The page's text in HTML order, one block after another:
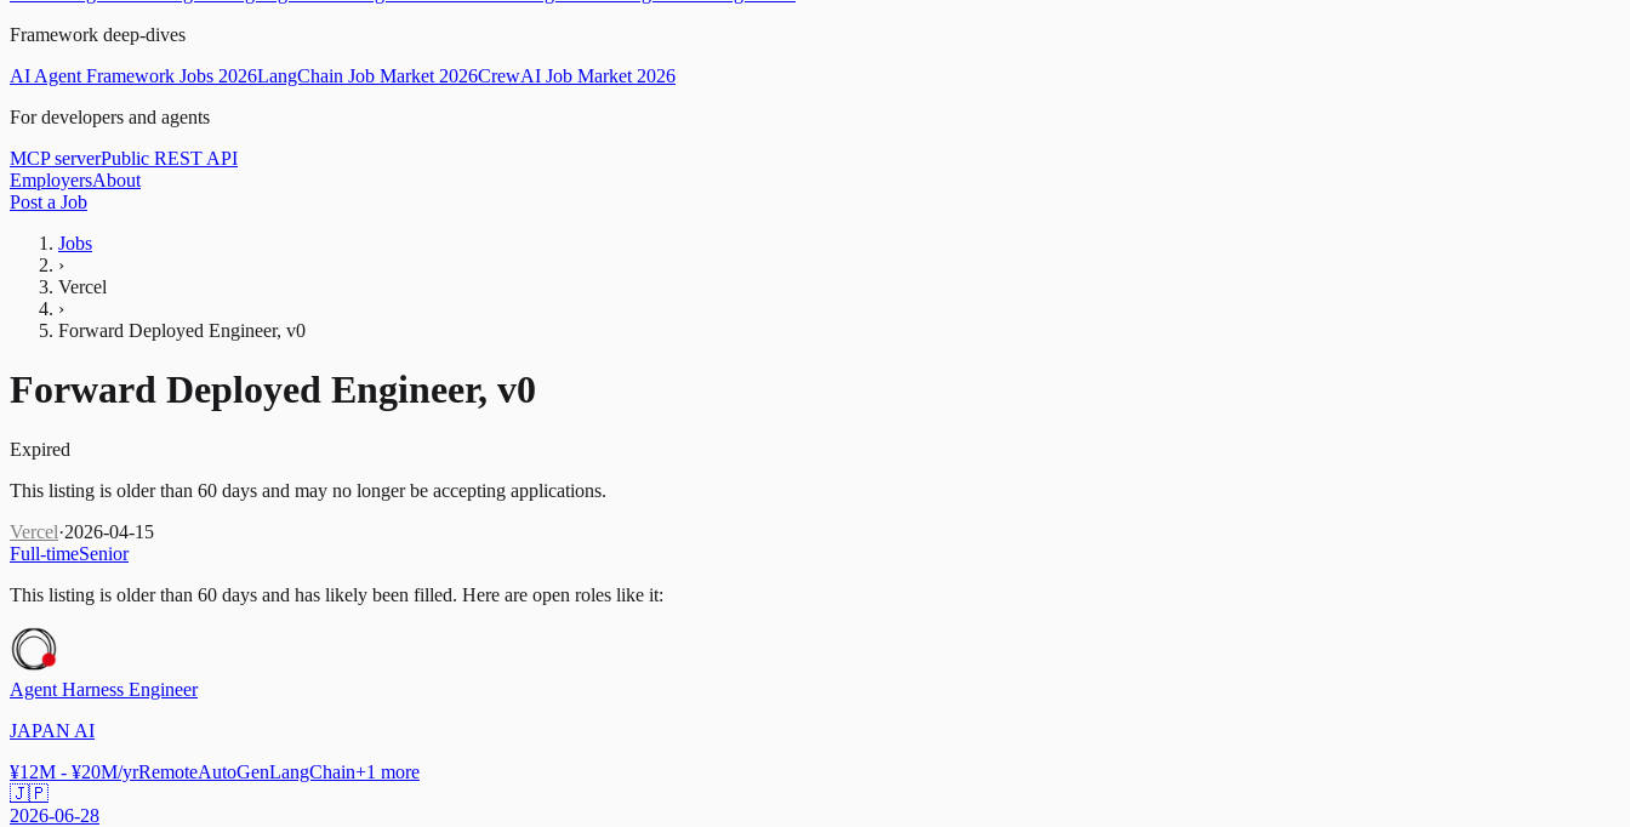
Framework deep-dives
AI Agent Framework Jobs 2026LangChain Job Market 2026CrewAI Job Market 2026
For developers and agents
MCP serverPublic REST API
EmployersAbout
Post a Job
Jobs
›
Vercel
›
Forward Deployed Engineer, v0
Forward Deployed Engineer, v0
Expired
This listing is older than 60 days and may no longer be accepting applications.
Vercel·2026-04-15
Full-timeSenior
This listing is older than 60 days and has likely been filled. Here are open roles like it:
Agent Harness Engineer
JAPAN AI
¥12M - ¥20M/yrRemoteAutoGenLangChain+1 more
🇯🇵
2026-06-28